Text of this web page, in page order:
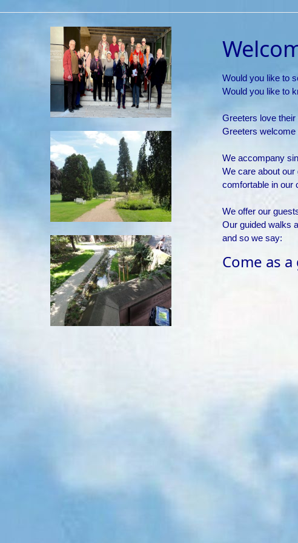
Would you like to
Would you like to
Greeters love
Greeters welcome
We accompany
We care about
comfortable in our
We offer our
Our guided walks
and so we say:
Come as